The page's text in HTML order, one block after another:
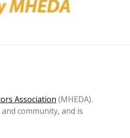
Association (MHEDA).
community, and is